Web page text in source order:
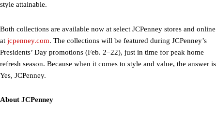
style attainable.
Both collections are available now at select JCPenney stores and online
at jcpenney.com. The collections will be featured during JCPenney’s
Presidents’ Day promotions (Feb. 2–22), just in time for peak home
refresh season. Because when it comes to style and value, the answer is
Yes, JCPenney.
About JCPenney